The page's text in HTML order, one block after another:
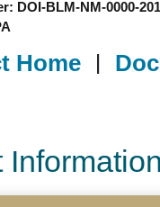
DOI-BLM-NM-0000-
Home |
Information